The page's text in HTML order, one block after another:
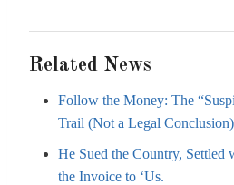
Related News
Follow the Money: The
Trail (Not a Legal Conclusion)
He Sued the Country, Settled
the Invoice to ‘Us.